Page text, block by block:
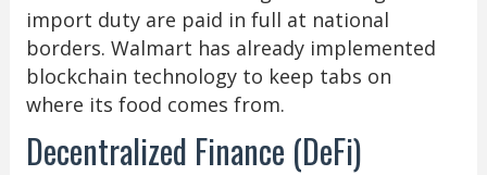
import duty are paid in full at national
borders. Walmart has already implemented
blockchain technology to keep tabs on
where its food comes from.
Decentralized Finance (DeFi)